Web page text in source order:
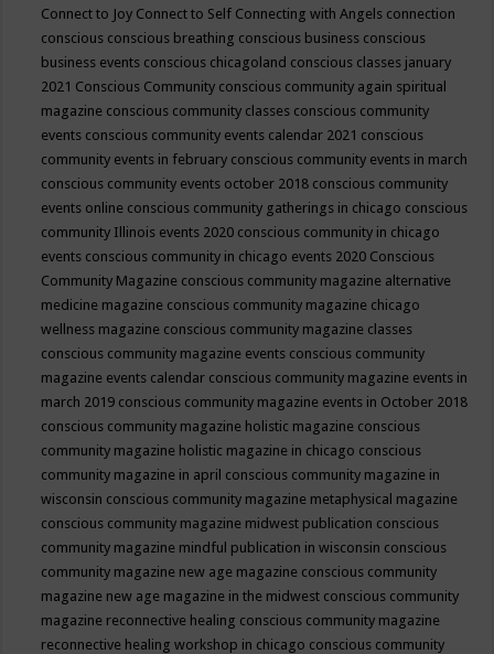
Connect to Joy Connect to Self Connecting with Angels connection
conscious conscious breathing conscious business conscious
business events conscious chicagoland conscious classes january
2021 Conscious Community conscious community again spiritual
magazine conscious community classes conscious community
events conscious community events calendar 2021 conscious
community events in february conscious community events in march
conscious community events october 2018 conscious community
events online conscious community gatherings in chicago conscious
community Illinois events 2020 conscious community in chicago
events conscious community in chicago events 2020 Conscious
Community Magazine conscious community magazine alternative
medicine magazine conscious community magazine chicago
wellness magazine conscious community magazine classes
conscious community magazine events conscious community
magazine events calendar conscious community magazine events in
march 2019 conscious community magazine events in October 2018
conscious community magazine holistic magazine conscious
community magazine holistic magazine in chicago conscious
community magazine in april conscious community magazine in
wisconsin conscious community magazine metaphysical magazine
conscious community magazine midwest publication conscious
community magazine mindful publication in wisconsin conscious
community magazine new age magazine conscious community
magazine new age magazine in the midwest conscious community
magazine reconnective healing conscious community magazine
reconnective healing workshop in chicago conscious community